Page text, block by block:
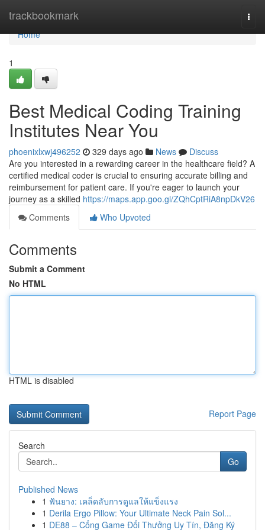
trackbookmark
Home
Home
1
Best Medical Coding Training
Institutes Near You
phoenixlxwj496252 329 days ago News
Discuss
Are you interested in a rewarding career in the healthcare field? A
certified medical coder is crucial to ensuring accurate billing and
reimbursement for patient care. If you're eager to launch your
journey as a skilled https://maps.app.goo.gl/ZQhCptRiA8npDkV26
Comments
Who Upvoted
Comments
Submit a Comment
No HTML
HTML is disabled
Report Page
Search
Go
Published News
1 ฟันยาง: เคล็ดลับการดูแลให้แข็งแรง
1 Derila Ergo Pillow: Your Ultimate Neck Pain Sol...
1 DE88 – Cổng Game Đổi Thưởng Uy Tín, Đăng Ký